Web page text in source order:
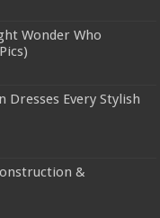
Wonder Who
Dresses Every Stylish
&